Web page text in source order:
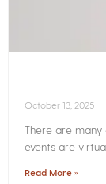
October 13, 2025
There are
events are
Read More »